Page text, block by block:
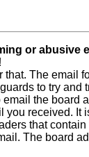
or abusive
that. The email
to try and
the board
you received. It
that
The board